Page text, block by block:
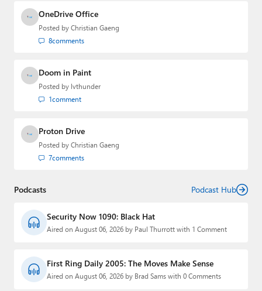
Forums
About Thurrott.com
Upgrade to Premium
OneDrive Office
Posted by Christian Gaeng
8comments
Doom in Paint
Posted by lvthunder
1comment
Proton Drive
Posted by Christian Gaeng
7comments
Podcasts Podcast Hub
Security Now 1090: Black Hat
Aired on August 06, 2026 by Paul Thurrott with 1 Comment
First Ring Daily 2005: The Moves Make Sense
Aired on August 06, 2026 by Brad Sams with 0 Comments